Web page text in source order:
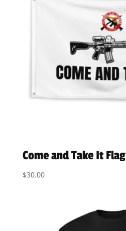
Come and Take It Flag
$30.00